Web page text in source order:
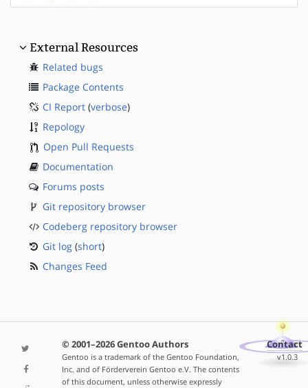
External Resources
Related bugs
Package Contents
CI Report (verbose)
Repology
Open Pull Requests
Documentation
Forums posts
Git repository browser
Codeberg repository browser
Git log (short)
Changes Feed
© 2001–2026 Gentoo Authors
Gentoo is a trademark of the Gentoo Foundation,
Inc. and of Förderverein Gentoo e.V. The contents
of this document, unless otherwise expressly
Contact
v1.0.3